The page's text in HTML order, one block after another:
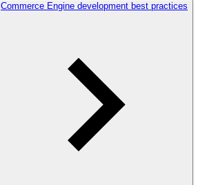
Commerce Engine development best practices